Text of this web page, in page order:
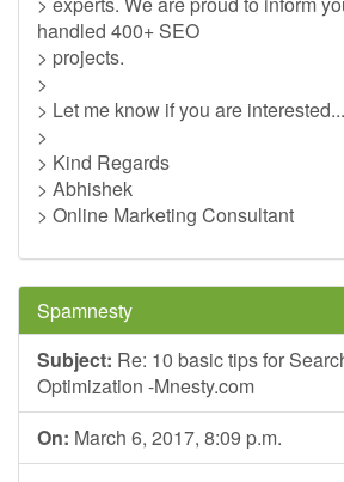
handled 400+ SEO
> projects.
>
> Let me know if you are interested...
>
> Kind Regards
> Abhishek
> Online Marketing Consultant
Spamnesty
Subject: Re: 10 basic tips for
Optimization -Mnesty.com
On: March 6, 2017, 8:09 p.m.